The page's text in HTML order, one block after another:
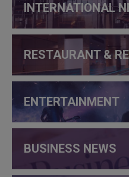
INTERNATIONAL
RESTAURANT &
ENTERTAINMENT
BUSINESS NEWS